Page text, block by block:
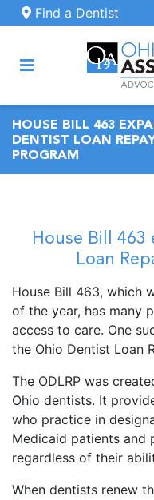
Skip to main content
Find a Dentist
HOUSE BILL 463
DENTIST LOAN
PROGRAM
House Bill
Loan
House Bill 463, which
of the year, has many
access to care. One
the Ohio Dentist Loan
The ODLRP was
Ohio dentists. It
who practice in
Medicaid patients and
regardless of their
When dentists renew